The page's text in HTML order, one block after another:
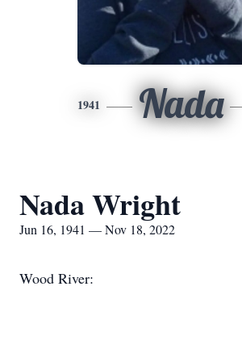
1941 Nada
Nada Wright
Jun 16, 1941 — Nov 18, 2022
Wood River: